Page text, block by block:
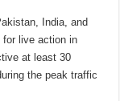
India, and
for live action in
at least 30
the peak traffic